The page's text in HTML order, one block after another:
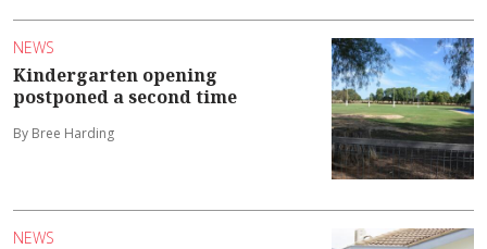
NEWS
Kindergarten opening
postponed a second time
By Bree Harding
NEWS